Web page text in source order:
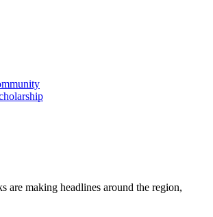
are making headlines around the region,